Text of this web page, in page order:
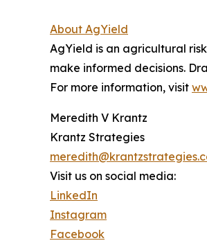
About AgYield
AgYield is an agricultural
make informed decisions.
For more information, visit
Meredith V Krantz
Krantz Strategies
Visit us on social media:
LinkedIn
Instagram
Facebook